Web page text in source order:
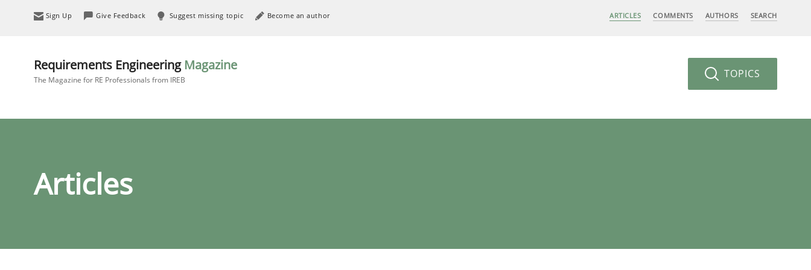
Sign Up Give Feedback Suggest missing topic Become an author ARTICLES COMMENTS AUTHORS SEARCH
Requirements Engineering Magazine
The Magazine for RE Professionals from IREB TOPICS
Articles